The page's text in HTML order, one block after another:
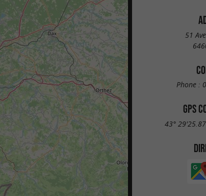
51
Phone :
GPS
43°